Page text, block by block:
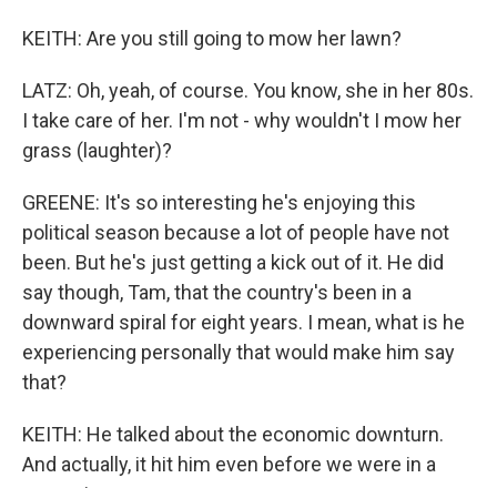
KEITH: Are you still going to mow her lawn?
LATZ: Oh, yeah, of course. You know, she in her 80s.
I take care of her. I'm not - why wouldn't I mow her
grass (laughter)?
GREENE: It's so interesting he's enjoying this
political season because a lot of people have not
been. But he's just getting a kick out of it. He did
say though, Tam, that the country's been in a
downward spiral for eight years. I mean, what is he
experiencing personally that would make him say
that?
KEITH: He talked about the economic downturn.
And actually, it hit him even before we were in a